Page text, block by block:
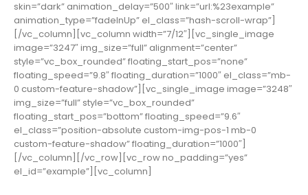
skin=”dark” animation_delay=”500″ link=”url:%23example”
animation_type=”fadeInUp” el_class=”hash-scroll-wrap”]
[/vc_column][vc_column width=”7/12″][vc_single_image
image=”3247″ img_size=”full” alignment=”center”
style=”vc_box_rounded” floating_start_pos=”none”
floating_speed=”9.8″ floating_duration=”1000″ el_class=”mb-
0 custom-feature-shadow”][vc_single_image image=”3248″
img_size=”full” style=”vc_box_rounded”
floating_start_pos=”bottom” floating_speed=”9.6″
el_class=”position-absolute custom-img-pos-1 mb-0
custom-feature-shadow” floating_duration=”1000″]
[/vc_column][/vc_row][vc_row no_padding=”yes”
el_id=”example”][vc_column]